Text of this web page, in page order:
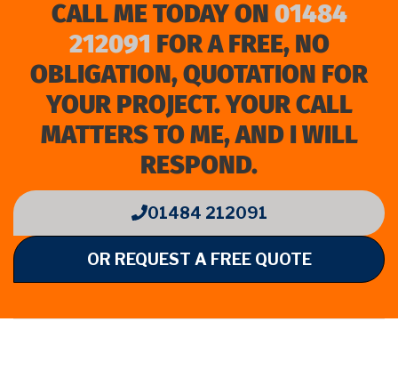
CALL ME TODAY ON 01484
212091
FOR A FREE, NO
OBLIGATION, QUOTATION FOR
YOUR PROJECT. YOUR CALL
MATTERS TO ME, AND I WILL
RESPOND.
01484 212091
OR REQUEST A FREE QUOTE